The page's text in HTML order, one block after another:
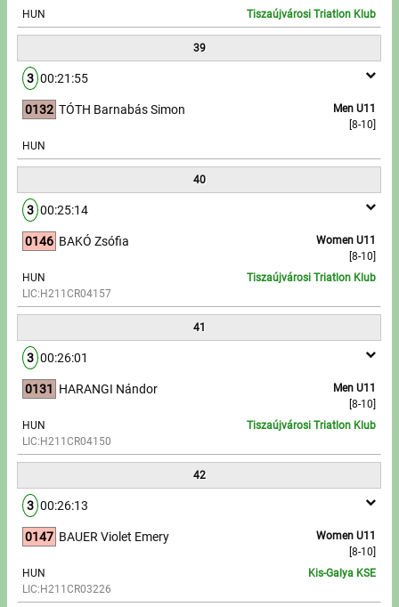
HUN Tiszaújvárosi Triatlon Klub
39
3 00:21:55
0132
Men U11
[8-10]
TÓTH Barnabás Simon
HUN
40
3 00:25:14
0146
Women U11
[8-10]
BAKÓ Zsófia
HUN
LIC:H211CR04157
Tiszaújvárosi Triatlon Klub
41
3 00:26:01
0131
Men U11
[8-10]
HARANGI Nándor
HUN
LIC:H211CR04150
Tiszaújvárosi Triatlon Klub
42
3 00:26:13
0147
Women U11
[8-10]
BAUER Violet Emery
HUN
LIC:H211CR03226
Kis-Galya KSE